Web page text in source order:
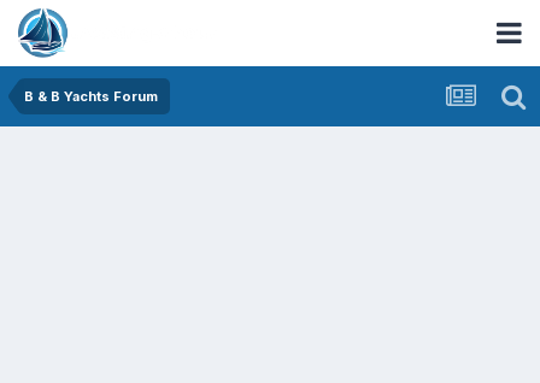
B & B Yachts Forum